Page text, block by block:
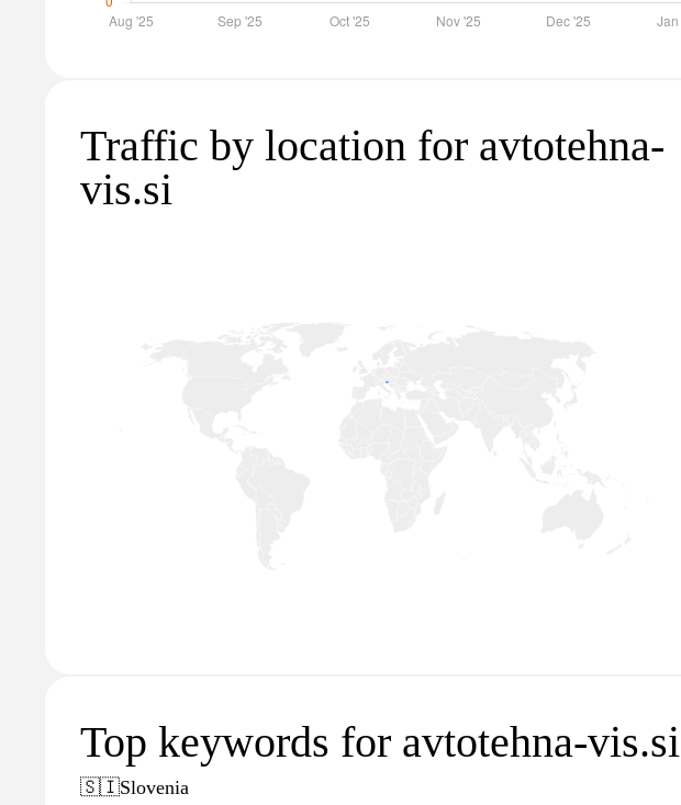
Traffic by location for avtotehna-
vis.si
Top keywords for avtotehna-vis.si
🇸🇮Slovenia